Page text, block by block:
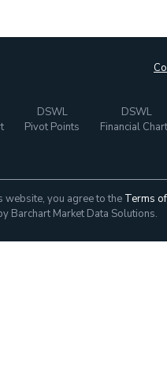
DSWL
Pivot Points
DSWL
Financial
you agree to the Terms
Barchart Market Data Solutions.